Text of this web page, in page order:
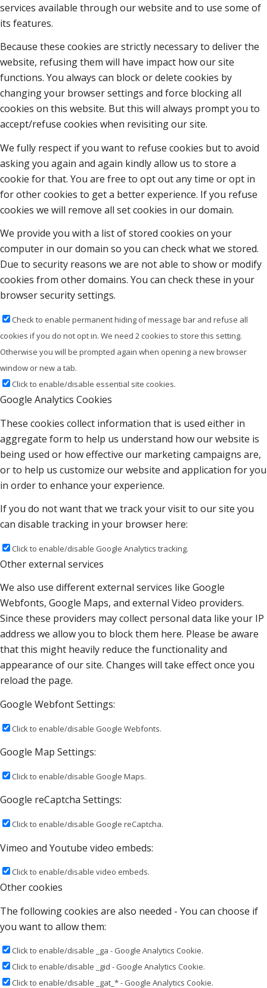
services available through our website and to use some of
its features.
Because these cookies are strictly necessary to deliver the
website, refusing them will have impact how our site
functions. You always can block or delete cookies by
changing your browser settings and force blocking all
cookies on this website. But this will always prompt you to
accept/refuse cookies when revisiting our site.
We fully respect if you want to refuse cookies but to avoid
asking you again and again kindly allow us to store a
cookie for that. You are free to opt out any time or opt in
for other cookies to get a better experience. If you refuse
cookies we will remove all set cookies in our domain.
We provide you with a list of stored cookies on your
computer in our domain so you can check what we stored.
Due to security reasons we are not able to show or modify
cookies from other domains. You can check these in your
browser security settings.
Check to enable permanent hiding of message bar and refuse all
cookies if you do not opt in. We need 2 cookies to store this setting.
Otherwise you will be prompted again when opening a new browser
window or new a tab.
Click to enable/disable essential site cookies.
Google Analytics Cookies
These cookies collect information that is used either in
aggregate form to help us understand how our website is
being used or how effective our marketing campaigns are,
or to help us customize our website and application for you
in order to enhance your experience.
If you do not want that we track your visit to our site you
can disable tracking in your browser here:
Click to enable/disable Google Analytics tracking.
Other external services
We also use different external services like Google
Webfonts, Google Maps, and external Video providers.
Since these providers may collect personal data like your IP
address we allow you to block them here. Please be aware
that this might heavily reduce the functionality and
appearance of our site. Changes will take effect once you
reload the page.
Google Webfont Settings:
Click to enable/disable Google Webfonts.
Google Map Settings:
Click to enable/disable Google Maps.
Google reCaptcha Settings:
Click to enable/disable Google reCaptcha.
Vimeo and Youtube video embeds:
Click to enable/disable video embeds.
Other cookies
The following cookies are also needed - You can choose if
you want to allow them:
Click to enable/disable _ga - Google Analytics Cookie.
Click to enable/disable _gid - Google Analytics Cookie.
Click to enable/disable _gat_* - Google Analytics Cookie.